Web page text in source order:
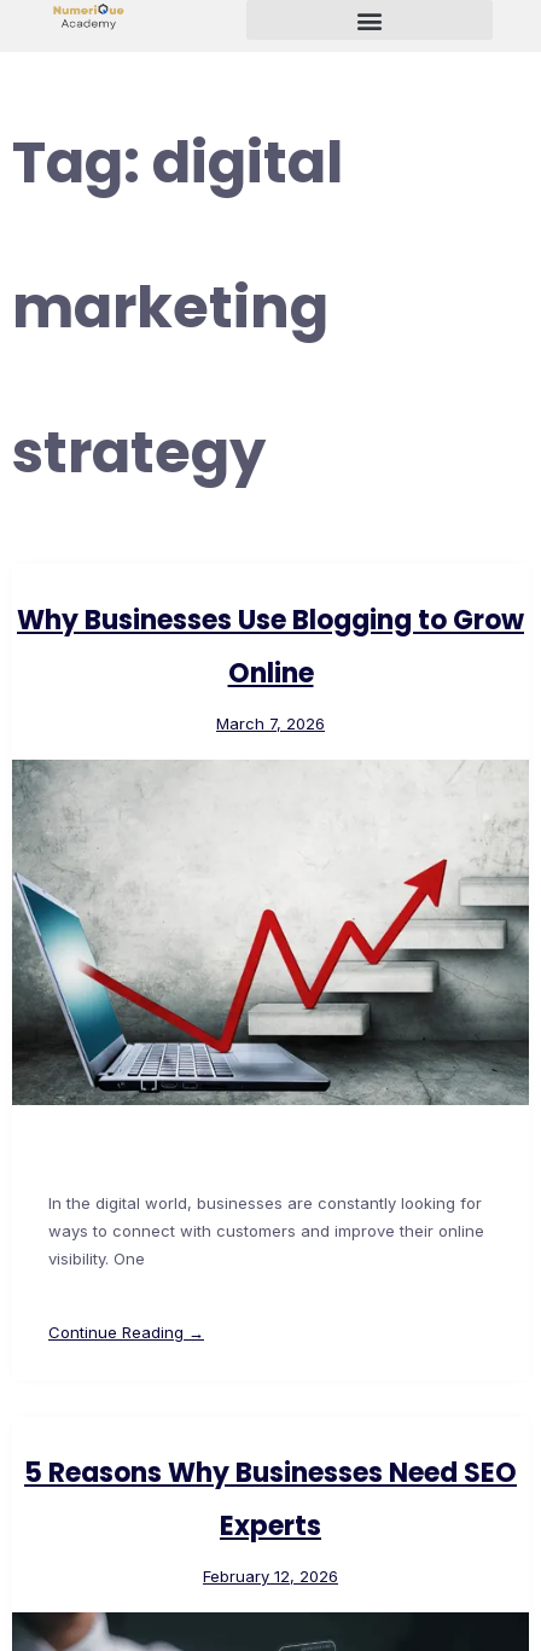
Tag:digital
marketing
strategy
Why Businesses Use Blogging to Grow
Online
March 7, 2026
In the digital world, businesses are constantly looking for
ways to connect with customers and improve their online
visibility. One
Continue Reading →
5 Reasons Why Businesses Need SEO
Experts
February 12, 2026